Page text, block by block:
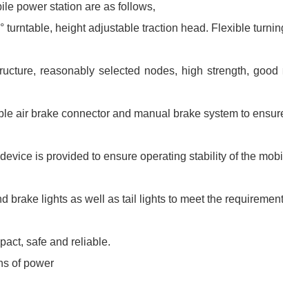
power station are as follows,
turntable, height adjustable traction head. Flexible
reasonably selected nodes, high strength,
air brake connector and manual brake system to
is provided to ensure operating stability of the
brake lights as well as tail lights to meet the
safe and reliable.
of power